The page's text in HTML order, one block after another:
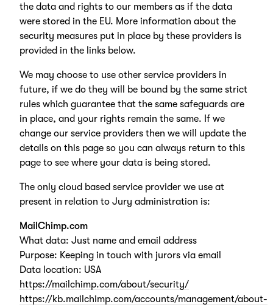
the data and rights to our members as if the data
were stored in the EU. More information about the
security measures put in place by these providers is
provided in the links below.
We may choose to use other service providers in
future, if we do they will be bound by the same strict
rules which guarantee that the same safeguards are
in place, and your rights remain the same. If we
change our service providers then we will update the
details on this page so you can always return to this
page to see where your data is being stored.
The only cloud based service provider we use at
present in relation to Jury administration is:
MailChimp.com
What data: Just name and email address
Purpose: Keeping in touch with jurors via email
Data location: USA
https://mailchimp.com/about/security/
https://kb.mailchimp.com/accounts/management/about-